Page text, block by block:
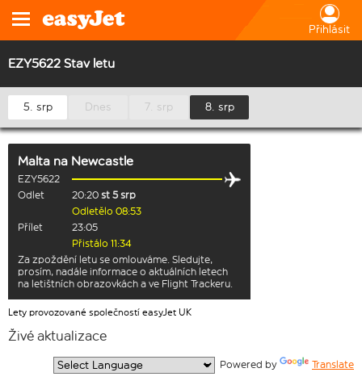
Přihlásit
EZY5622 Stav letu
5. srp Dnes 7. srp 8. srp
Malta na Newcastle
EZY5622
Odlet
20:20 st 5 srp
Odletělo 08:53
Přílet
23:05
Přistálo 11:34
Za zpoždění letu se omlouváme. Sledujte,
prosím, nadále informace o aktuálních letech
na letištních obrazovkách a ve Flight Trackeru.
Lety provozované společností easyJet UK
Živé aktualizace
Powered by Translate